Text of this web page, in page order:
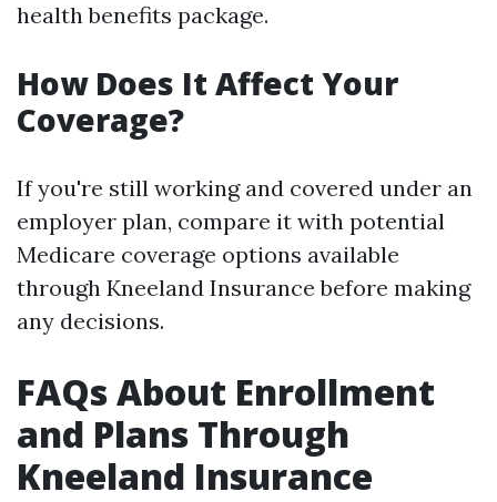
health benefits package.
How Does It Affect Your
Coverage?
If you're still working and covered under an
employer plan, compare it with potential
Medicare coverage options available
through Kneeland Insurance before making
any decisions.
FAQs About Enrollment
and Plans Through
Kneeland Insurance